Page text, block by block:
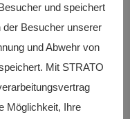
und speichert
Besucher unserer
und Abwehr von
Mit STRATO
Möglichkeit, Ihre